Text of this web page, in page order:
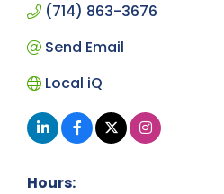
(714) 863-3676
Send Email
Local iQ
Hours: